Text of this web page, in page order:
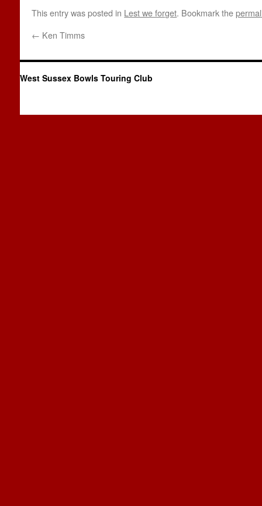
This entry was posted in Lest we forget. Bookmark the
← Ken Timms
West Sussex Bowls Touring Club